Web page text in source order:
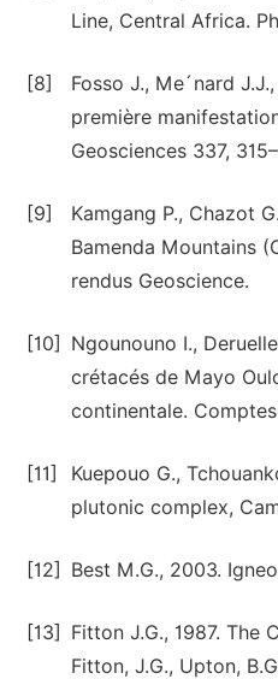
Line, Central Africa.
[8]
Fosso J., Me´nard
première
Geosciences 337,
[9]
Kamgang P., Chazot
Bamenda Mountains
rendus Geoscience.
[10]
Ngounouno I.,
crétacés de Mayo
continentale.
[11]
Kuepouo G.,
plutonic complex,
[12] Best M.G., 2003.
[13]
Fitton J.G., 1987. The
Fitton, J.G., Upton,